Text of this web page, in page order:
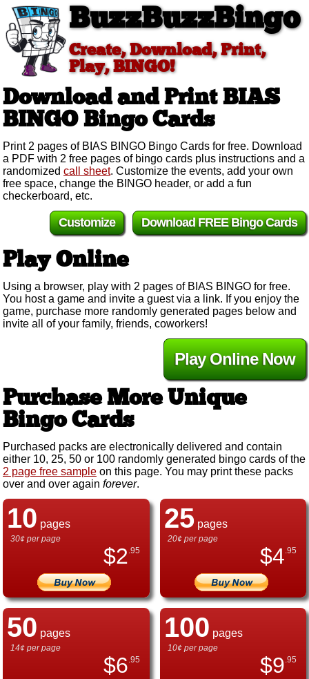
BuzzBuzzBingo
Create, Download, Print,
Play, BINGO!
Download and Print BIAS
BINGO Bingo Cards
Print 2 pages of BIAS BINGO Bingo Cards for free. Download
a PDF with 2 free pages of bingo cards plus instructions and a
randomized call sheet. Customize the events, add your own
free space, change the BINGO header, or add a fun
checkerboard, etc.
Download FREE Bingo Cards
Customize
Play Online
Using a browser, play with 2 pages of BIAS BINGO for free.
You host a game and invite a guest via a link. If you enjoy the
game, purchase more randomly generated pages below and
invite all of your family, friends, coworkers!
Play Online Now
Purchase More Unique
Bingo Cards
Purchased packs are electronically delivered and contain
either 10, 25, 50 or 100 randomly generated bingo cards of the
2 page free sample on this page. You may print these packs
over and over again forever.
10 pages
30¢ per page
$2.95
25pages
20¢ per page
$4.95
50 pages
14¢ per page
$6.95
100 pages
10¢ per page
$9.95